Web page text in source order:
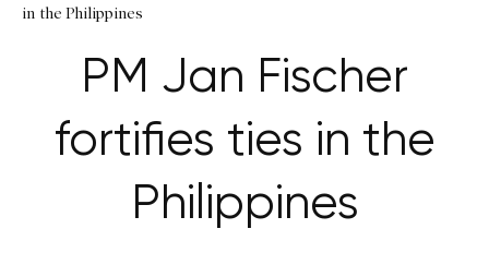
in the Philippines
PM Jan Fischer
fortifies ties in the
Philippines